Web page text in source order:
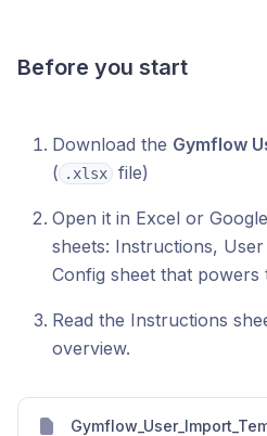
Before you start
Download the Gymflow
( .xlsx file)
Open it in Excel or
sheets: Instructions,
Config sheet that powers
Read the Instructions
overview.